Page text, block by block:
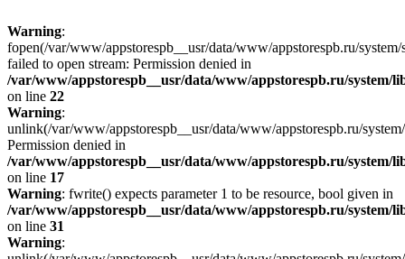
Warning:
fopen(/var/www/appstorespb__usr/data/www/appstorespb.ru/
failed to open stream: Permission denied in
/var/www/appstorespb__usr/data/www/appstorespb.ru/system/
on line 22
Warning:
unlink(/var/www/appstorespb__usr/data/www/appstorespb.ru/
Permission denied in
/var/www/appstorespb__usr/data/www/appstorespb.ru/system/
on line 17
Warning: fwrite() expects parameter 1 to be resource, bool given in
/var/www/appstorespb__usr/data/www/appstorespb.ru/system/
on line 31
Warning: